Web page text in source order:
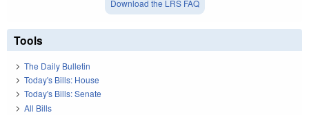
Download the LRS FAQ
Tools
The Daily Bulletin
Today's Bills: House
Today's Bills: Senate
All Bills